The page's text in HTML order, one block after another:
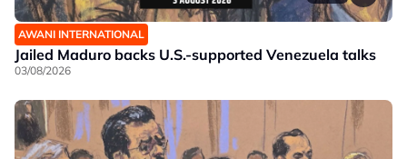
AWANI INTERNATIONAL
Jailed Maduro backs U.S.-supported Venezuela talks
03/08/2026